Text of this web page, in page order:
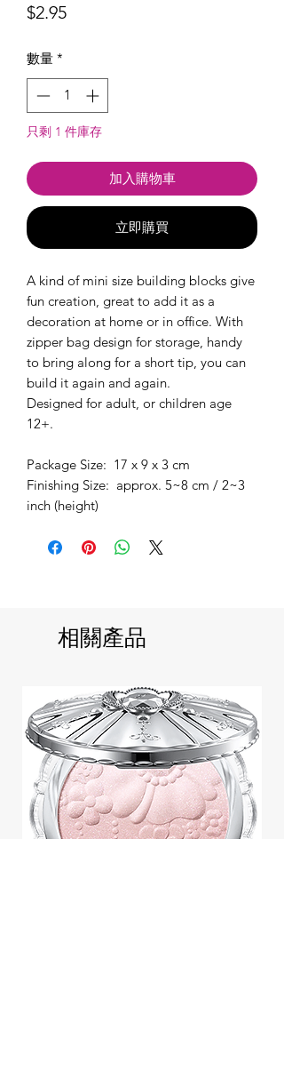
$2.95價
數量 *
只剩 1 件庫存
加入購物車
立即購買
A kind of mini size building blocks give
fun creation, great to add it as a
decoration at home or in office. With
zipper bag design for storage, handy
to bring along for a short tip, you can
build it again and again.
Designed for adult, or children age
12+.
Package Size: 17 x 9 x 3 cm
Finishing Size: approx. 5~8 cm / 2~3
inch (height)
相關產品